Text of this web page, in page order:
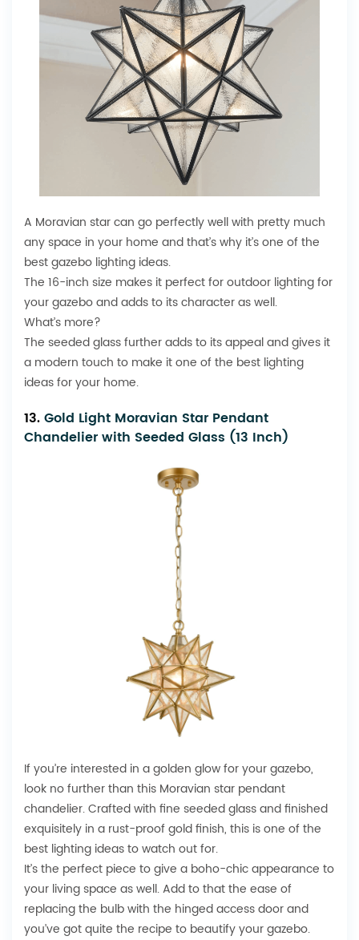
A Moravian star can go perfectly well with pretty much
any space in your home and that’s why it’s one of the
best gazebo lighting ideas.
The 16-inch size makes it perfect for outdoor lighting for
your gazebo and adds to its character as well.
What’s more?
The seeded glass further adds to its appeal and gives it
a modern touch to make it one of the best lighting
ideas for your home.
13.Gold Light Moravian Star Pendant
Chandelier with Seeded Glass (13 Inch)
If you’re interested in a golden glow for your gazebo,
look no further than this Moravian star pendant
chandelier. Crafted with fine seeded glass and finished
exquisitely in a rust-proof gold finish, this is one of the
best lighting ideas to watch out for.
It’s the perfect piece to give a boho-chic appearance to
your living space as well. Add to that the ease of
replacing the bulb with the hinged access door and
you’ve got quite the recipe to beautify your gazebo.